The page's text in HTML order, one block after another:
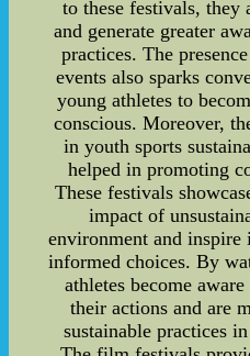
to these festivals, they
and generate greater
practices. The
events also sparks
young athletes to
conscious. Moreover,
in youth sports
helped in promoting
These festivals
impact of
environment and
informed choices. By
athletes become
their actions and are
sustainable practices